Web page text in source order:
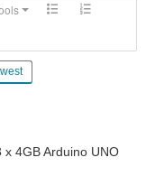
4GB Arduino UNO